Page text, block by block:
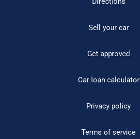
Sell your car
Get approved
Car loan calculator
Privacy policy
Terms of service